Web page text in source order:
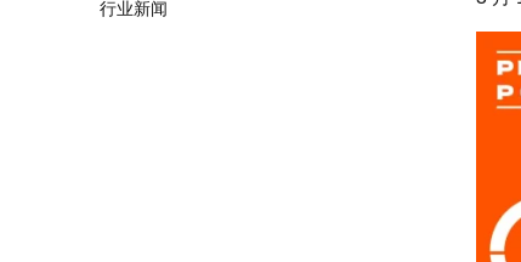
行业新闻